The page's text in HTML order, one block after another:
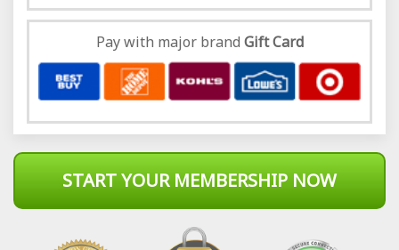
Pay with major brand Gift Card
START YOUR MEMBERSHIP NOW